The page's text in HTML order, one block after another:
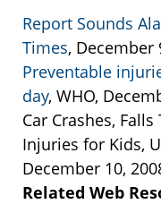
Report Sounds
Times, December
Preventable
day, WHO,
Car Crashes,
Injuries for Kids,
December 10,
Related Web